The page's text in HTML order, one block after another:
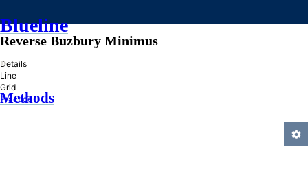
Blueline
»
Methods
Reverse Buzbury Minimus
Details
Line
Grid
Practice